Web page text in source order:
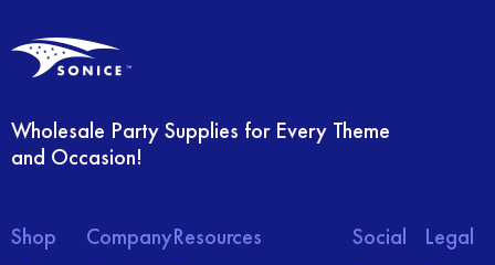
Wholesale Party Supplies for Every Theme
and Occasion!
Shop CompanyResources Social Legal